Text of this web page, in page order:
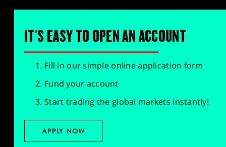
IT'S EASY TO OPEN AN ACCOUNT
Fill in our simple online application form
Fund your account
Start trading the global markets instantly!
APPLY NOW